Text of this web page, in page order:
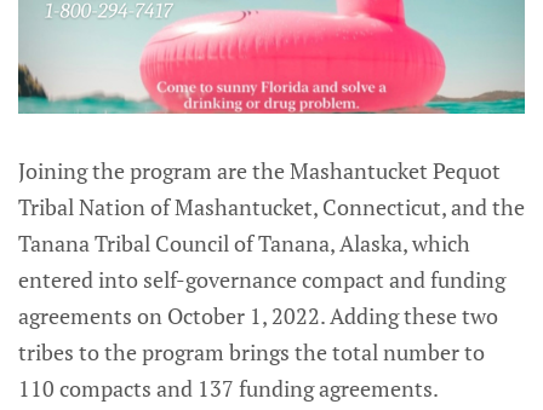
Joining the program are the Mashantucket Pequot
Tribal Nation of Mashantucket, Connecticut, and the
Tanana Tribal Council of Tanana, Alaska, which
entered into self-governance compact and funding
agreements on October 1, 2022. Adding these two
tribes to the program brings the total number to
110 compacts and 137 funding agreements.